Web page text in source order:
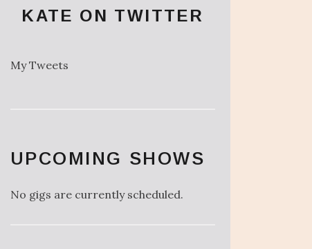
KATE ON TWITTER
My Tweets
UPCOMING SHOWS
No gigs are currently scheduled.